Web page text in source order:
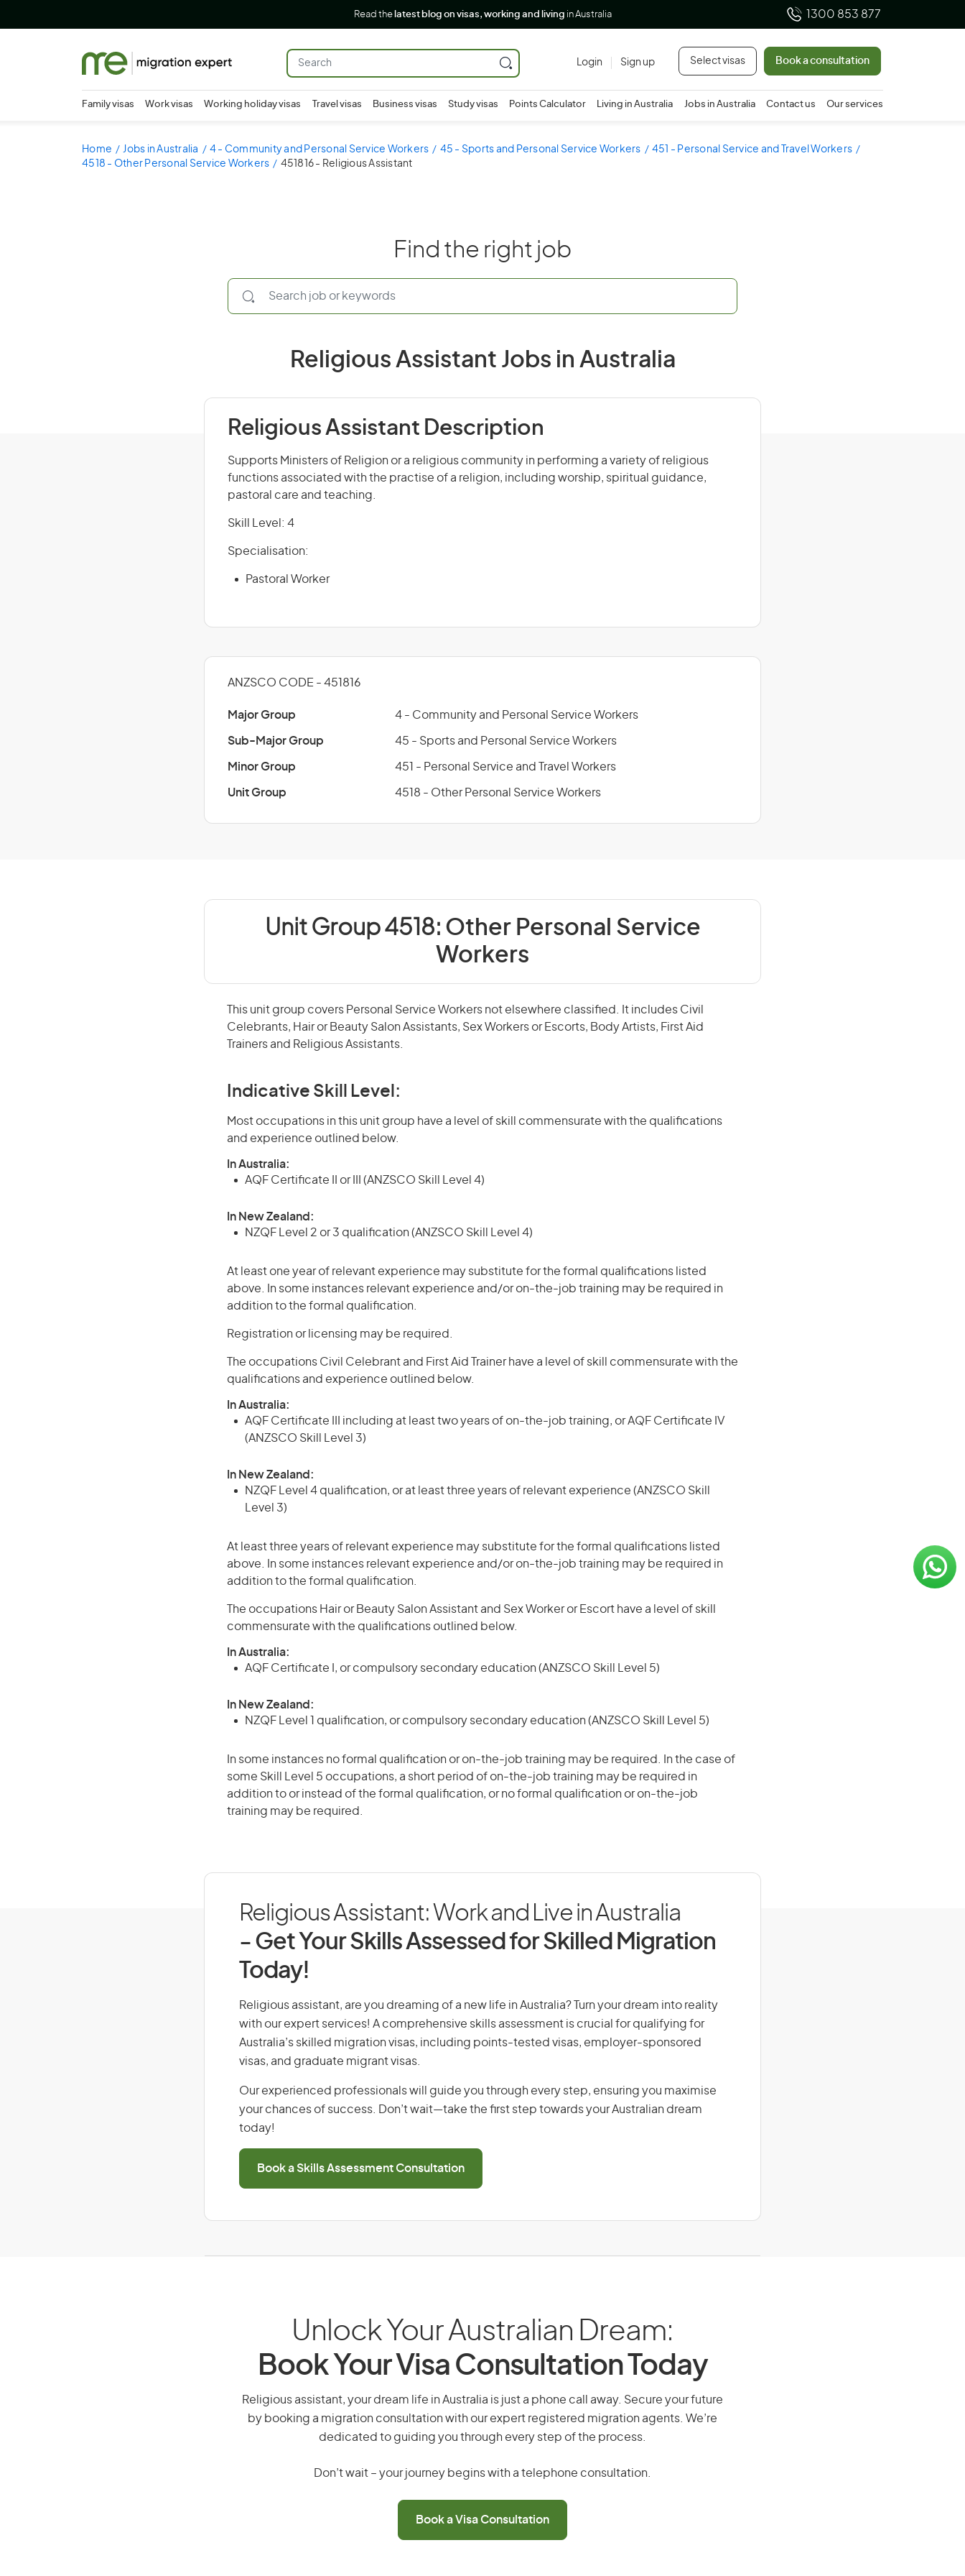
Read the latest blog on visas, working and living in Australia 1300 853 877
Login Sign up Select visas Book a consultation
Family visas Work visas Working holiday visas Travel visas Business visas Study visas Points Calculator Living in Australia Jobs in Australia Contact us Our services
Home Jobs in Australia 4 - Community and Personal Service Workers 45 - Sports and Personal Service Workers
451 - Personal Service and Travel Workers
4518 - Other Personal Service Workers
451816 - Religious Assistant
Find the right job
Religious Assistant Jobs in Australia
Religious Assistant Description
Supports Ministers of Religion or a religious community in performing a variety of religious
functions associated with the practise of a religion, including worship, spiritual guidance,
pastoral care and teaching.
Skill Level: 4
Specialisation:
Pastoral Worker
ANZSCO CODE - 451816
Major Group 4 - Community and Personal Service Workers
Sub-Major Group 45 - Sports and Personal Service Workers
Minor Group 451 - Personal Service and Travel Workers
Unit Group 4518 - Other Personal Service Workers
Unit Group 4518: Other Personal Service
Workers
This unit group covers Personal Service Workers not elsewhere classified. It includes Civil
Celebrants, Hair or Beauty Salon Assistants, Sex Workers or Escorts, Body Artists, First Aid
Trainers and Religious Assistants.
Indicative Skill Level:
Most occupations in this unit group have a level of skill commensurate with the qualifications
and experience outlined below.
In Australia:
AQF Certificate II or III (ANZSCO Skill Level 4)
In New Zealand:
NZQF Level 2 or 3 qualification (ANZSCO Skill Level 4)
At least one year of relevant experience may substitute for the formal qualifications listed
above. In some instances relevant experience and/or on-the-job training may be required in
addition to the formal qualification.
Registration or licensing may be required.
The occupations Civil Celebrant and First Aid Trainer have a level of skill commensurate with the
qualifications and experience outlined below.
In Australia:
AQF Certificate III including at least two years of on-the-job training, or AQF Certificate IV
(ANZSCO Skill Level 3)
In New Zealand:
NZQF Level 4 qualification, or at least three years of relevant experience (ANZSCO Skill
Level 3)
At least three years of relevant experience may substitute for the formal qualifications listed
above. In some instances relevant experience and/or on-the-job training may be required in
addition to the formal qualification.
The occupations Hair or Beauty Salon Assistant and Sex Worker or Escort have a level of skill
commensurate with the qualifications outlined below.
In Australia:
AQF Certificate I, or compulsory secondary education (ANZSCO Skill Level 5)
In New Zealand:
NZQF Level 1 qualification, or compulsory secondary education (ANZSCO Skill Level 5)
In some instances no formal qualification or on-the-job training may be required. In the case of
some Skill Level 5 occupations, a short period of on-the-job training may be required in
addition to or instead of the formal qualification, or no formal qualification or on-the-job
training may be required.
Religious Assistant: Work and Live in Australia
- Get Your Skills Assessed for Skilled Migration
Today!
Religious assistant, are you dreaming of a new life in Australia? Turn your dream into reality
with our expert services! A comprehensive skills assessment is crucial for qualifying for
Australia’s skilled migration visas, including points-tested visas, employer-sponsored
visas, and graduate migrant visas.
Our experienced professionals will guide you through every step, ensuring you maximise
your chances of success. Don’t wait—take the first step towards your Australian dream
today!
Book a Skills Assessment Consultation
Unlock Your Australian Dream:
Book Your Visa Consultation Today
Religious assistant, your dream life in Australia is just a phone call away. Secure your future
by booking a migration consultation with our expert registered migration agents. We’re
dedicated to guiding you through every step of the process.
Don’t wait – your journey begins with a telephone consultation.
Book a Visa Consultation